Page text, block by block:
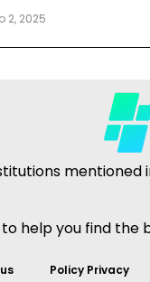
2, 2025
to help you find
Policy Privacy